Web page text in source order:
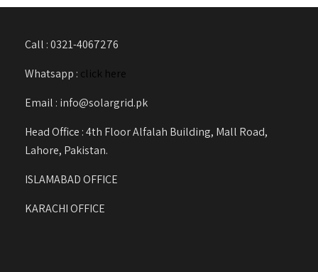
Call : 0321-4067276
Whatsapp : click here
Email : info@solargrid.pk
Head Office : 4th Floor Alfalah Building, Mall Road,
Lahore, Pakistan.
ISLAMABAD OFFICE
KARACHI OFFICE